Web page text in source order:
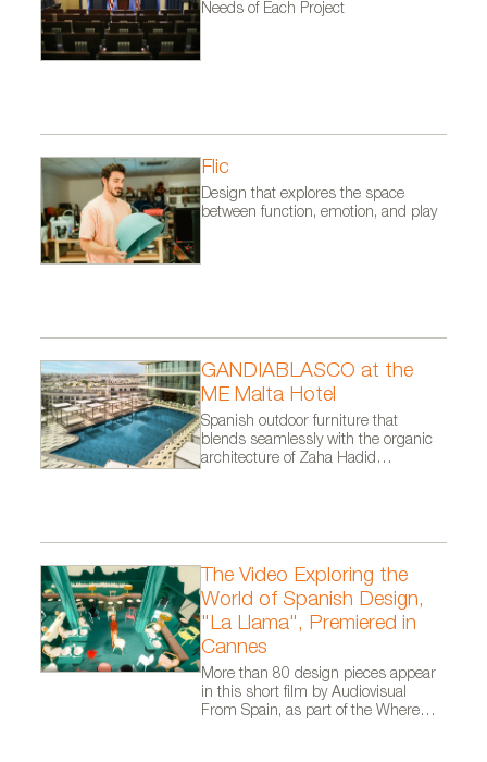
Needs of Each Project
Flic
Design that explores the space
between function, emotion, and play
GANDIABLASCO at the
ME Malta Hotel
Spanish outdoor furniture that
blends seamlessly with the organic
architecture of Zaha Hadid
The Video Exploring the
World of Spanish Design,
"La Llama", Premiered in
Cannes
More than 80 design pieces appear
in this short film by Audiovisual
From Spain, as part of the Where